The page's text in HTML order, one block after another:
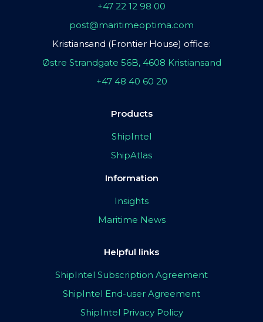
+47 22 12 98 00
post@maritimeoptima.com
Kristiansand (Frontier House) office:
Østre Strandgate 56B, 4608 Kristiansand
+47 48 40 60 20
Products
ShipIntel
ShipAtlas
Information
Insights
Maritime News
Helpful links
ShipIntel Subscription Agreement
ShipIntel End-user Agreement
ShipIntel Privacy Policy